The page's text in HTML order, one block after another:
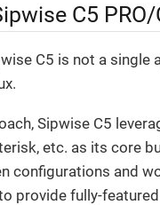
C5 PRO/
C5 is not a
Sipwise C5
etc. as its core
configurations and
provide fully-